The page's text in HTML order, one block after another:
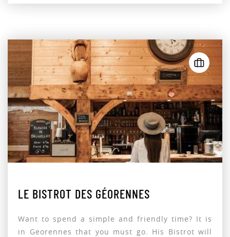
LE BISTROT DES GÉORENNES
Want to spend a simple and friendly time? It is
in Georennes that you must go. His Bistrot will